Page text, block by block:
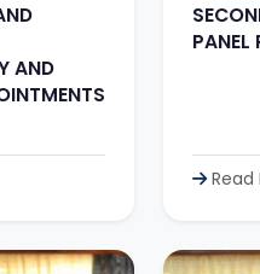
AND
PANEL
Read